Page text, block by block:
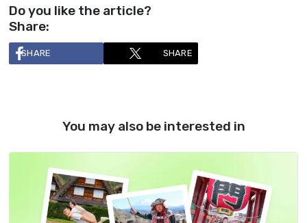
Do you like the article?
Share:
SHARE SHARE
You may also be interested in